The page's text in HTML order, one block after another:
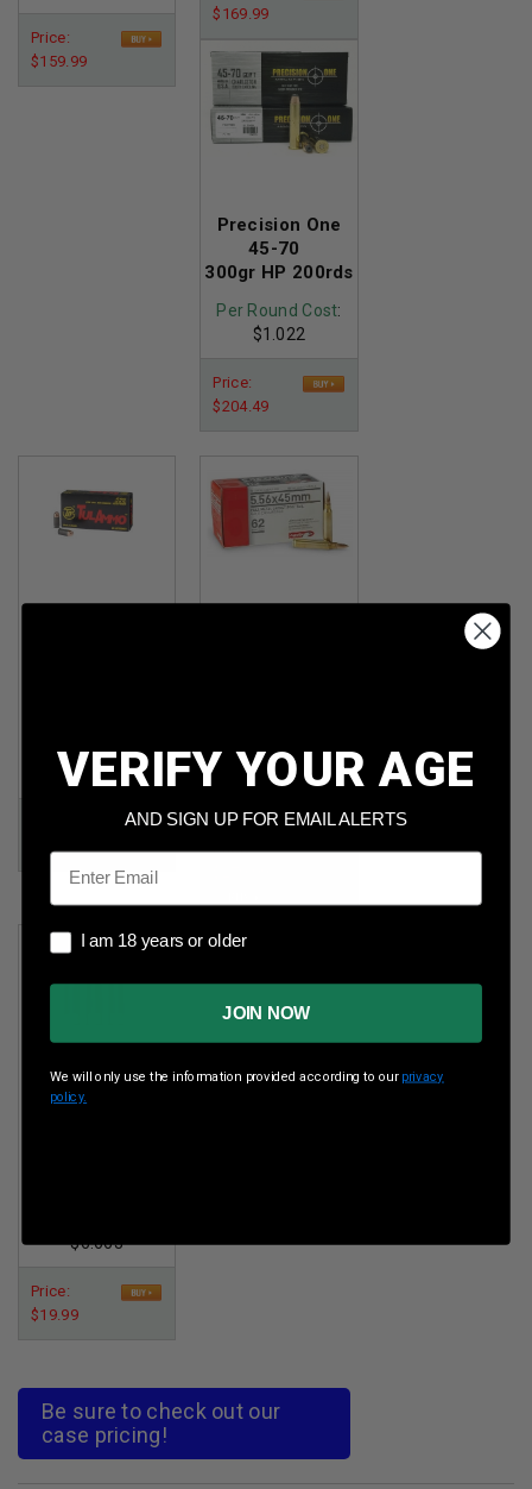
Price:
$159.99
$169.99
Precision One
45-70
300gr HP 200rds
Per Round Cost:
$1.022
Price:
$204.49
Per Round Cost:
$0.200
Per Round Cost:
Price:
Paraklese 12 Ga
$6.663
Price:
$19.99
Be sure to check out our
case pricing!
VERIFY YOUR AGE
AND SIGN UP FOR EMAIL ALERTS
Email
I am 18 years or older
I am 18 years or older
JOIN NOW
We will only use the information provided according to our privacy
policy.